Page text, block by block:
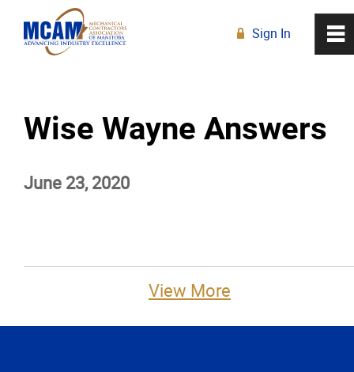
Wise Wayne Answers
June 23, 2020
View More
0
About
Membership
News
~
R Sign In